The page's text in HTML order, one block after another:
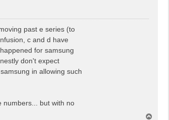
past e series (to
c and d have
for samsung
don't expect
in allowing such
numbers... but with no